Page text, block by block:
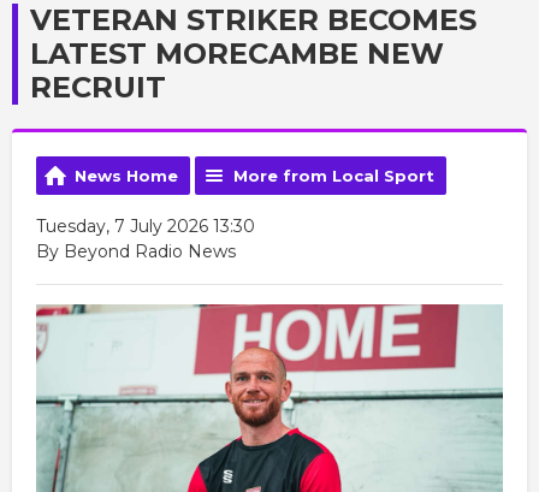
VETERAN STRIKER BECOMES
LATEST MORECAMBE NEW
RECRUIT
News Home More from Local Sport
Tuesday, 7 July 2026 13:30
By Beyond Radio News